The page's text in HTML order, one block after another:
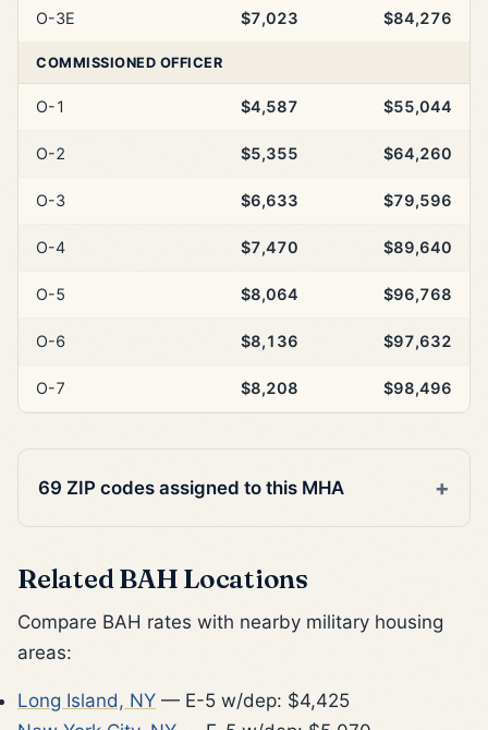
O-3E $7,023 $84,276
COMMISSIONED OFFICER
O-1 $4,587 $55,044
O-2 $5,355 $64,260
O-3 $6,633 $79,596
O-4 $7,470 $89,640
O-5 $8,064 $96,768
O-6 $8,136 $97,632
O-7 $8,208 $98,496
69 ZIP codes assigned to this MHA
Related BAH Locations
Compare BAH rates with nearby military housing
areas:
Long Island, NY — E-5 w/dep: $4,425